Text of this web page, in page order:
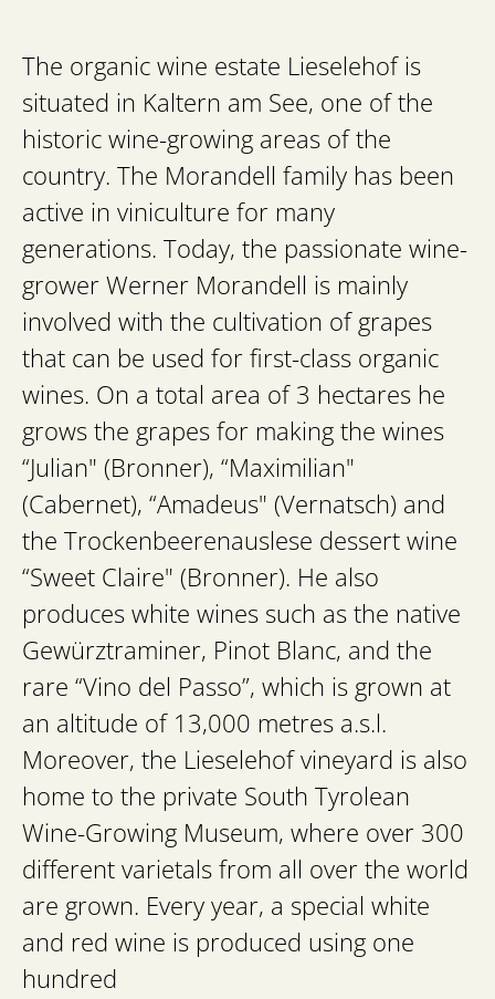
The organic wine estate Lieselehof is
situated in Kaltern am See, one of the
historic wine-growing areas of the
country. The Morandell family has been
active in viniculture for many
generations. Today, the passionate wine-
grower Werner Morandell is mainly
involved with the cultivation of grapes
that can be used for first-class organic
wines. On a total area of 3 hectares he
grows the grapes for making the wines
“Julian" (Bronner), “Maximilian"
(Cabernet), “Amadeus" (Vernatsch) and
the Trockenbeerenauslese dessert wine
“Sweet Claire" (Bronner). He also
produces white wines such as the native
Gewürztraminer, Pinot Blanc, and the
rare “Vino del Passo”, which is grown at
an altitude of 13,000 metres a.s.l.
Moreover, the Lieselehof vineyard is also
home to the private South Tyrolean
Wine-Growing Museum, where over 300
different varietals from all over the world
are grown. Every year, a special white
and red wine is produced using one
hundred